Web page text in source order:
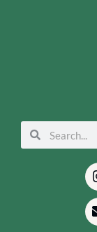
Search
Search